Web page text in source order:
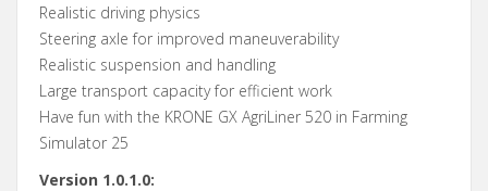
Realistic driving physics
Steering axle for improved maneuverability
Realistic suspension and handling
Large transport capacity for efficient work
Have fun with the KRONE GX AgriLiner 520 in Farming
Simulator 25
Version 1.0.1.0: